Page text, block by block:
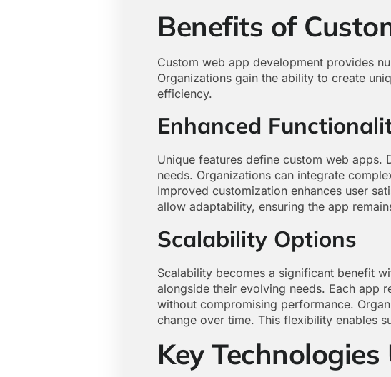
Benefits of
Custom web app development provides
Organizations gain the ability to create
efficiency.
Enhanced
Unique features define custom web
needs. Organizations can integrate
Improved customization enhances user
allow adaptability, ensuring the app
Scalability Options
Scalability becomes a significant benefit
alongside their evolving needs. Each app
without compromising performance.
change over time. This flexibility enables
Key